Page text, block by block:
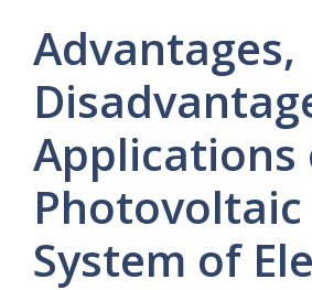
Advantages,
Applications
Photovoltaic
System of